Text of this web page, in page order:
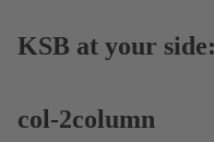
KSB at your
col-2column